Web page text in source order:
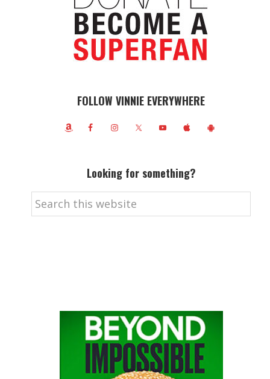
FOLLOW VINNIE EVERYWHERE
Looking for something?
Search
this